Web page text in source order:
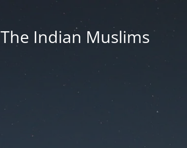
The Indian Muslims